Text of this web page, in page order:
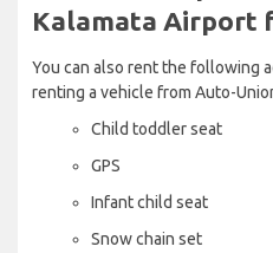
Kalamata Airport
You can also rent the following
renting a vehicle from Auto-
Child toddler seat
GPS
Infant child seat
Snow chain set